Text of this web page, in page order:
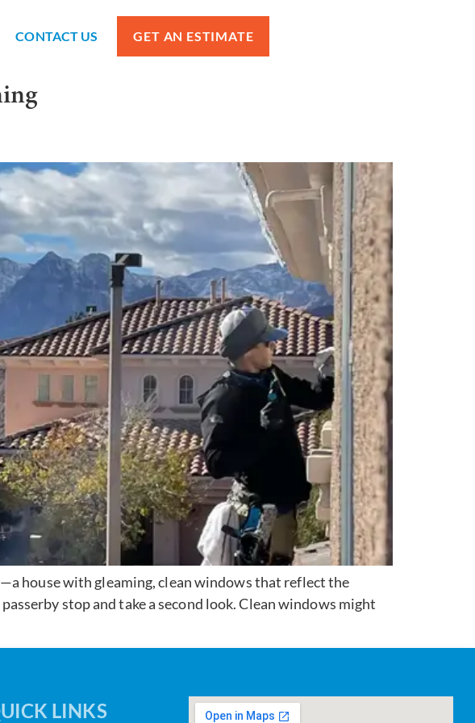
CONTACT US GET AN ESTIMATE
house with gleaming, clean windows that reflect the
stop and take a second look. Clean windows might
LINKS